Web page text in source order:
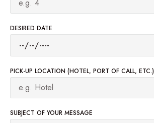
DESIRED DATE
PICK-UP LOCATION (HOTEL, PORT OF CALL, ETC.)
SUBJECT OF YOUR MESSAGE